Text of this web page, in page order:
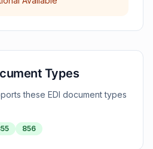
Types
these EDI document types
856